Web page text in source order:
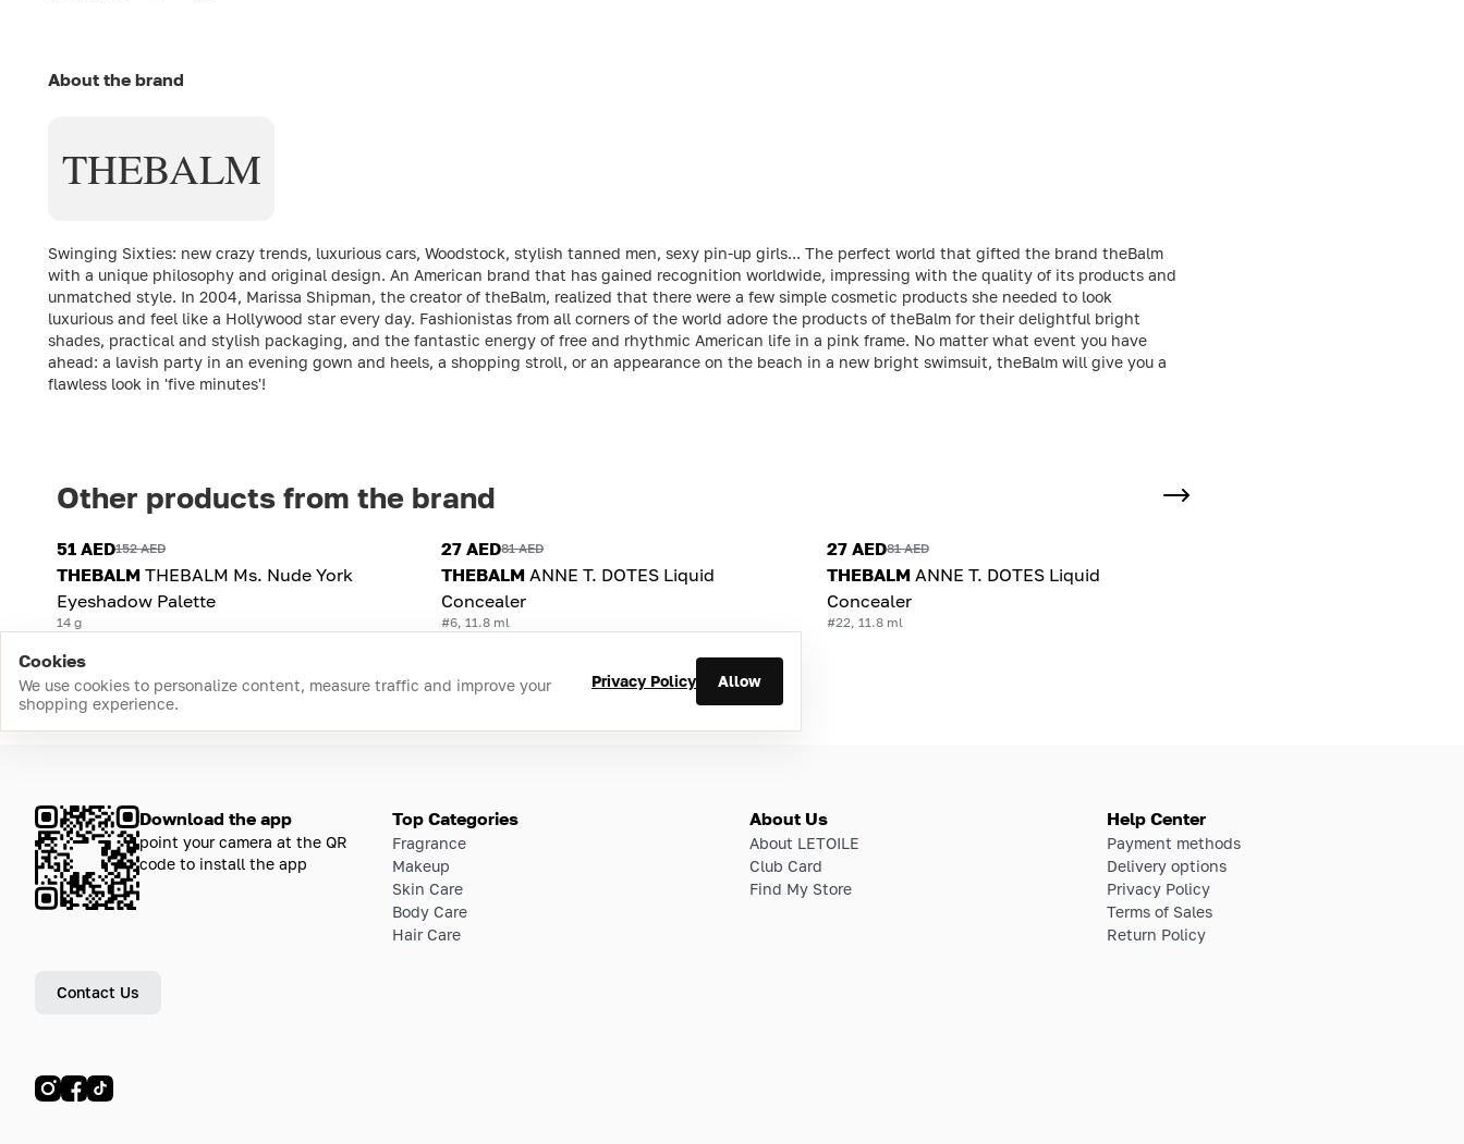
About the brand
THEBALM
Swinging Sixties: new crazy trends, luxurious cars, Woodstock, stylish tanned men, sexy pin-up girls... The perfect world that gifted the brand theBalm
with a unique philosophy and original design. An American brand that has gained recognition worldwide, impressing with the quality of its products and
unmatched style. In 2004, Marissa Shipman, the creator of theBalm, realized that there were a few simple cosmetic products she needed to look
luxurious and feel like a Hollywood star every day. Fashionistas from all corners of the world adore the products of theBalm for their delightful bright
shades, practical and stylish packaging, and the fantastic energy of free and rhythmic American life in a pink frame. No matter what event you have
ahead: a lavish party in an evening gown and heels, a shopping stroll, or an appearance on the beach in a new bright swimsuit, theBalm will give you a
flawless look in 'five minutes'!
Other products from the brand
51 AED152 AED
THEBALM THEBALM Ms. Nude York
Eyeshadow Palette
14 g
27 AED81 AED
THEBALM ANNE T. DOTES Liquid
Concealer
#6, 11.8 ml
27 AED81 AED
THEBALM ANNE T. DOTES Liquid
Concealer
#22, 11.8 ml
Cookies
We use cookies to personalize content, measure traffic and improve your
shopping experience.
Privacy Policy Allow
Download the app
point your camera at the QR
code to install the app
Contact Us
Top Categories
Fragrance
Makeup
Skin Care
Body Care
Hair Care
About Us
About LETOILE
Club Card
Find My Store
Help Center
Payment methods
Delivery options
Privacy Policy
Terms of Sales
Return Policy